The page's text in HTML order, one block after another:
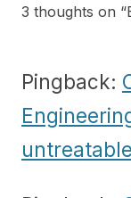
3 thoughts on “
Pingback: